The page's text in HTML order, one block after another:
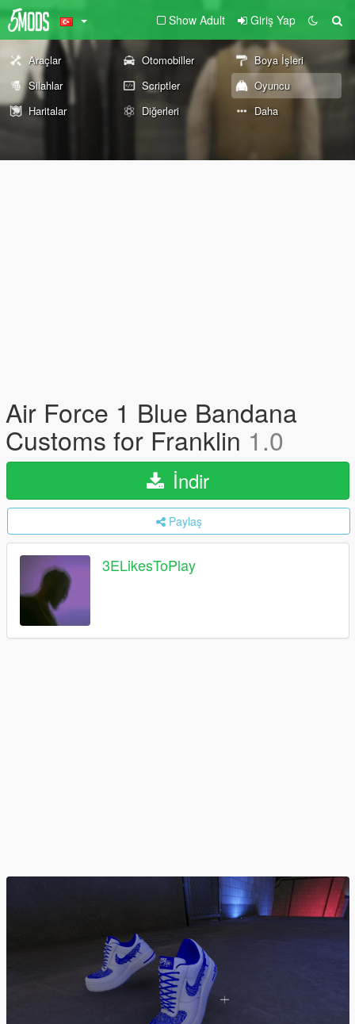
Show Adult Giriş Yap
Araçlar Otomobiller
Boya İşleri
Silahlar
Scriptler
Oyuncu
Haritalar
Diğerleri Daha
Air Force 1 Blue Bandana
Customs for Franklin 1.0
İndir
Paylaş
3ELikesToPlay